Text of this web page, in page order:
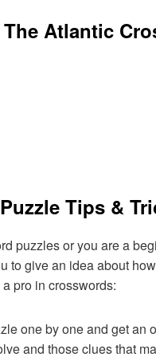
Atlantic
Tips &
puzzles or you are a
to give an idea about
pro in crosswords:
one by one and get an
and those clues that